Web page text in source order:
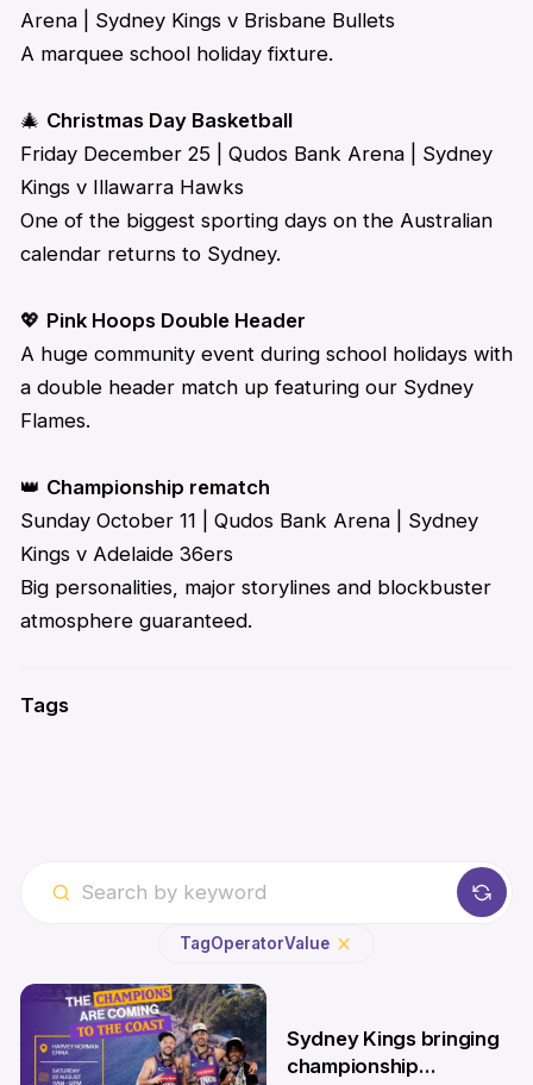
Arena | Sydney Kings v Brisbane Bullets
A marquee school holiday fixture.
🎄 Christmas Day Basketball
Friday December 25 | Qudos Bank Arena | Sydney
Kings v Illawarra Hawks
One of the biggest sporting days on the Australian
calendar returns to Sydney.
💖 Pink Hoops Double Header
A huge community event during school holidays with
a double header match up featuring our Sydney
Flames.
👑 Championship rematch
Sunday October 11 | Qudos Bank Arena | Sydney
Kings v Adelaide 36ers
Big personalities, major storylinesand blockbuster
atmosphere guaranteed.
Tags
TagOperatorValue
Sydney Kings bringing
championship